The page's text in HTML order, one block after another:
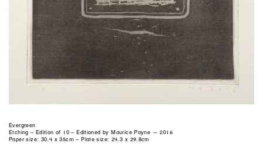
Evergreen
Etching – Edition of 10 – Editioned by Maurice Payne — 2016
Paper size: 30.4 x 35cm – Plate size: 24.3 x 29.8cm